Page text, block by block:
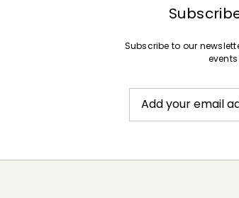
Subscribe to our
Add your email